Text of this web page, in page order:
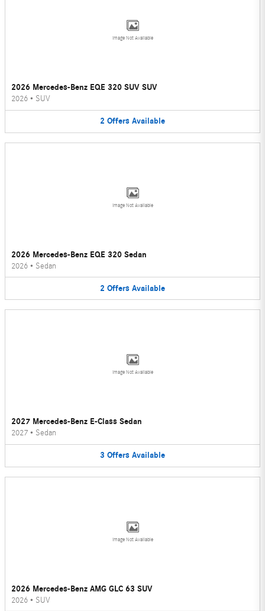
Image Not Available
2026 Mercedes-Benz EQE 320 SUV SUV
2026 • SUV
2 Offers Available
Image Not Available
2026 Mercedes-Benz EQE 320 Sedan
2026 • Sedan
2 Offers Available
Image Not Available
2027 Mercedes-Benz E-Class Sedan
2027 • Sedan
3 Offers Available
Image Not Available
2026 Mercedes-Benz AMG GLC 63 SUV
2026 • SUV